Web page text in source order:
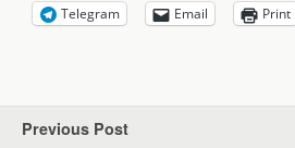
Telegram Email Print
Previous Post